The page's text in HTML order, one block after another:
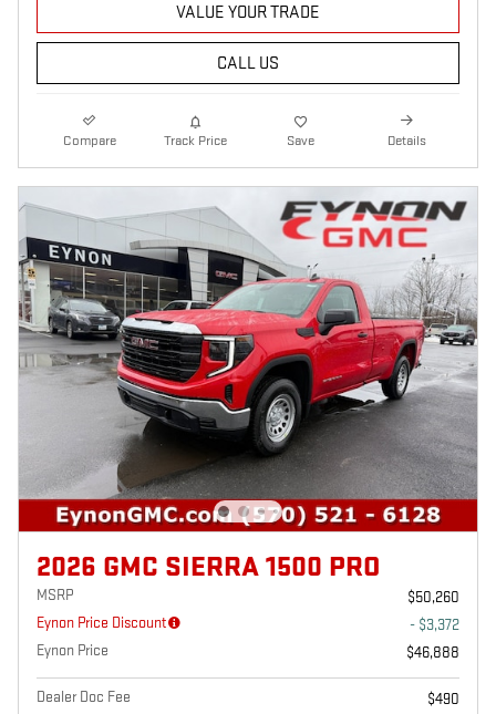
VALUE YOUR TRADE
CALL US
Compare Track Price Save Details
2026 GMC SIERRA 1500 PRO
MSRP
$50,260
Eynon Price Discount
- $3,372
Eynon Price
$46,888
Dealer Doc Fee
$490